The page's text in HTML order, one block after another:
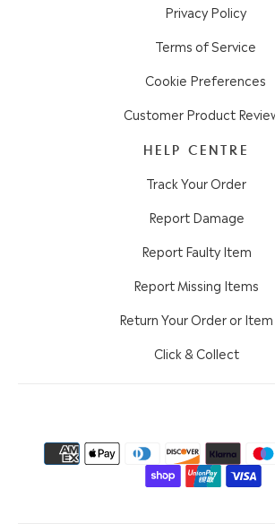
Privacy Policy
Terms of Service
Cookie Preferences
Customer Product
HELP CENTRE
Track Your Order
Report Damage
Report Faulty Item
Report Missing Items
Return Your Order or Item
Click & Collect